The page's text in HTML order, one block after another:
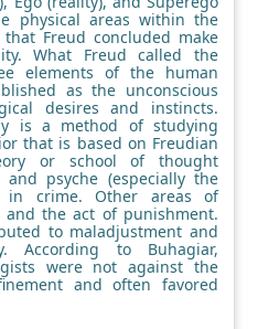
physical areas within the
Freud concluded make
What Freud called the
elements of the human
as the unconscious
desires and instincts.
is a method of studying
that is based on Freudian
or school of thought
psyche (especially the
in crime. Other areas of
the act of punishment.
to maladjustment and
According to Buhagiar,
were not against the
and often favored